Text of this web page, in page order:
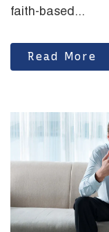
faith-based...
Read More